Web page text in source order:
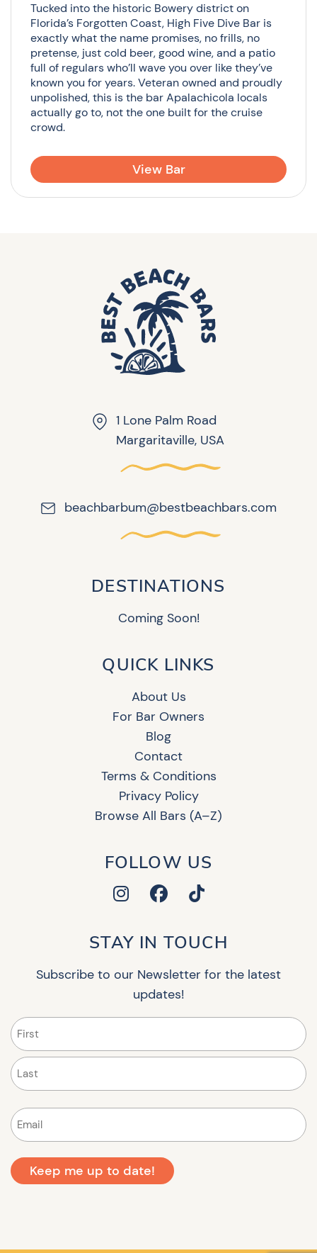
Tucked into the historic Bowery district on
Florida’s Forgotten Coast, High Five Dive Bar is
exactly what the name promises, no frills, no
pretense, just cold beer, good wine, and a patio
full of regulars who’ll wave you over like they’ve
known you for years. Veteran owned and proudly
unpolished, this is the bar Apalachicola locals
actually go to, not the one built for the cruise
crowd.
View Bar
1 Lone Palm Road
Margaritaville, USA
beachbarbum@bestbeachbars.com
DESTINATIONS
Coming Soon!
QUICK LINKS
About Us
For Bar Owners
Blog
Contact
Terms & Conditions
Privacy Policy
Browse All Bars (A–Z)
FOLLOW US
STAY IN TOUCH
Subscribe to our Newsletter for the latest
updates!
First